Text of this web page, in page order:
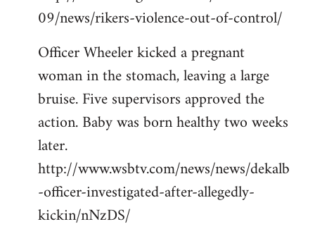
09/news/rikers-violence-out-of-control/
Officer Wheeler kicked a pregnant
woman in the stomach, leaving a large
bruise. Five supervisors approved the
action. Baby was born healthy two weeks
later.
http://www.wsbtv.com/news/news/dekalb
-officer-investigated-after-allegedly-
kickin/nNzDS/